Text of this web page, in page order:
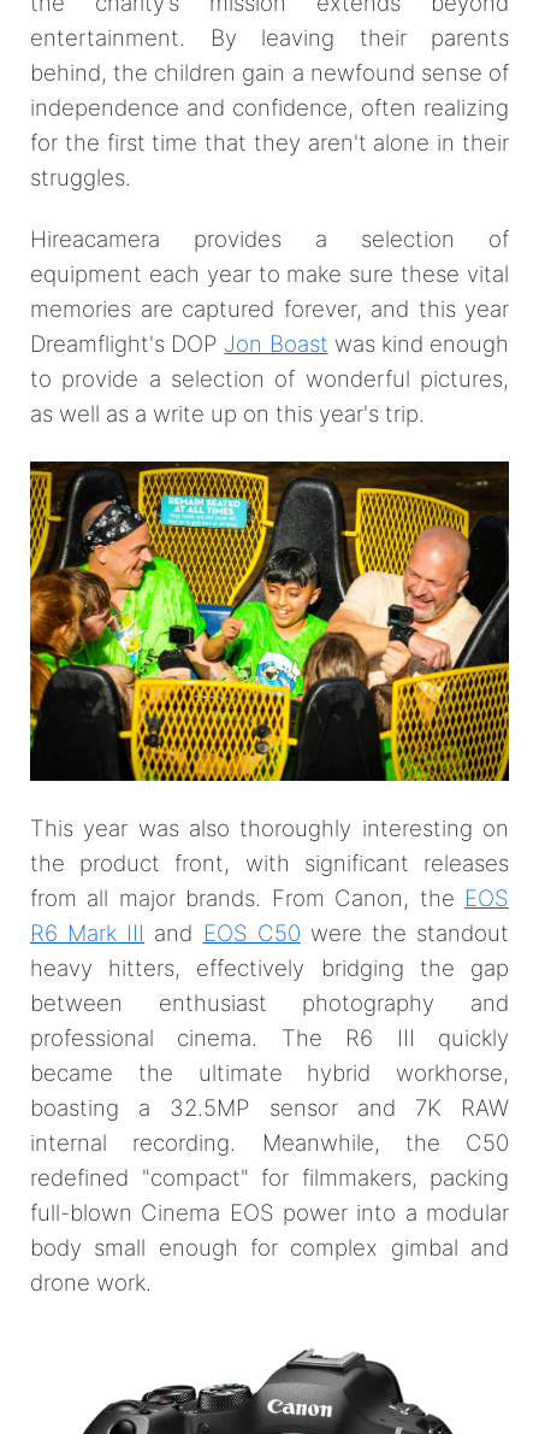
entertainment. By leaving their parents
behind, the children gain a newfound sense of
independence and confidence, often realizing
for the first time that they aren't alone in their
struggles.
Hireacamera provides a selection of
equipment each year to make sure these vital
memories are captured forever, and this year
Dreamflight's DOP Jon Boast was kind enough
to provide a selection of wonderful pictures,
as well as a write up on this year's trip.
This year was also thoroughly interesting on
the product front, with significant releases
from all major brands. From Canon, the EOS
R6 Mark III and EOS C50 were the standout
heavy hitters, effectively bridging the gap
between enthusiast photography and
professional cinema. The R6 III quickly
became the ultimate hybrid workhorse,
boasting a 32.5MP sensor and 7K RAW
internal recording. Meanwhile, the C50
redefined "compact" for filmmakers, packing
full-blown Cinema EOS power into a modular
body small enough for complex gimbal and
drone work.